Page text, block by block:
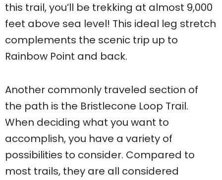
this trail, you’ll be trekking at almost 9,000
feet above sea level! This ideal leg stretch
complements the scenic trip up to
Rainbow Point and back.
Another commonly traveled section of
the path is the Bristlecone Loop Trail.
When deciding what you want to
accomplish, you have a variety of
possibilities to consider. Compared to
most trails, they are all considered